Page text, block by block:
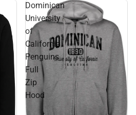
Dominican
University
of
California
Penguins
Full
Zip
Hood